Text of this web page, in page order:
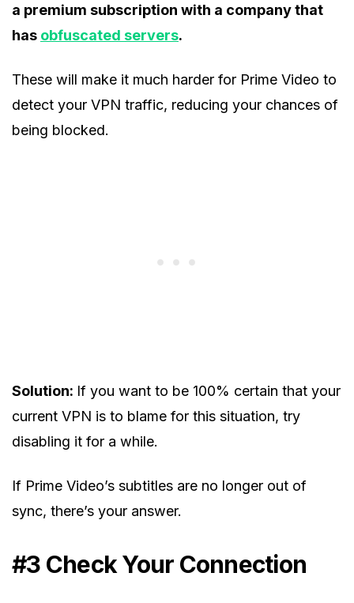
a premium subscription with a company that
has obfuscated servers.
These will make it much harder for Prime Video to
detect your VPN traffic, reducing your chances of
being blocked.
Solution: If you want to be 100% certain that your
current VPN is to blame for this situation, try
disabling it for a while.
If Prime Video’s subtitles are no longer out of
sync, there’s your answer.
#3 Check Your Connection